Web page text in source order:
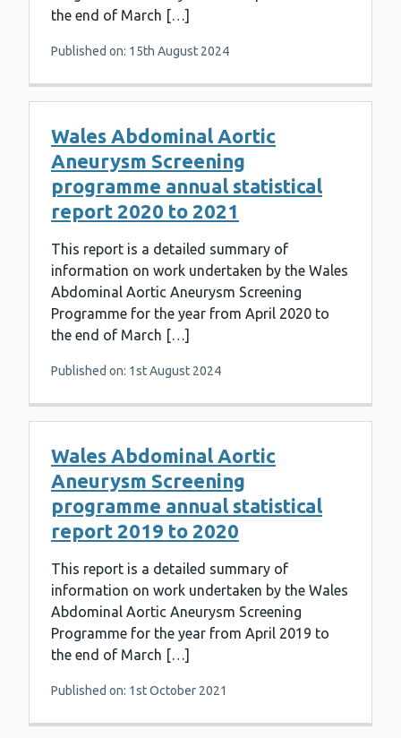
the end of March […]
Published on: 15th August 2024
Wales Abdominal Aortic
Aneurysm Screening
programme annual statistical
report 2020 to 2021
This report is a detailed summary of
information on work undertaken by the Wales
Abdominal Aortic Aneurysm Screening
Programme for the year from April 2020 to
the end of March […]
Published on: 1st August 2024
Wales Abdominal Aortic
Aneurysm Screening
programme annual statistical
report 2019 to 2020
This report is a detailed summary of
information on work undertaken by the Wales
Abdominal Aortic Aneurysm Screening
Programme for the year from April 2019 to
the end of March […]
Published on: 1st October 2021